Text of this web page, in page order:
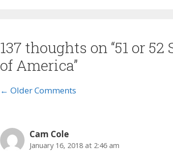
137 thoughts on “51 or
of America”
Comment
← Older Comments
Cam Cole
January 16, 2018 at 2:46 am